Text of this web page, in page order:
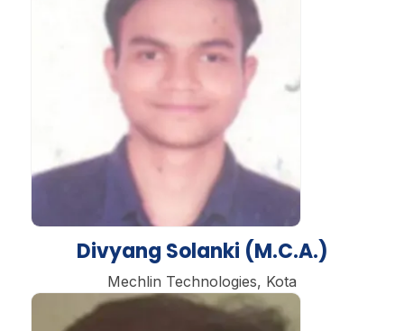
Divyang Solanki (M.C.A.)
Mechlin Technologies, Kota